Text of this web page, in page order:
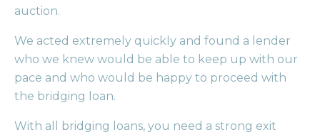
auction.
We acted extremely quickly and found a lender
who we knew would be able to keep up with our
pace and who would be happy to proceed with
the bridging loan.
With all bridging loans, you need a strong exit